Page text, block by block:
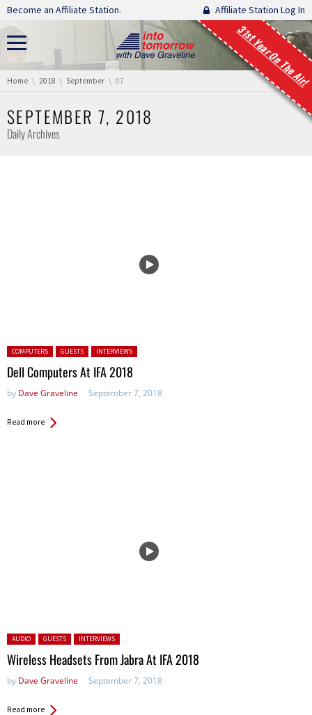
Skip navigation
Become an Affiliate Station. Affiliate Station Log In
31st Year On The Air!
You are here:
Home 2018 September 07
SEPTEMBER 7, 2018
Daily Archives
Posted in:
COMPUTERS GUESTS INTERVIEWS
Dell Computers At IFA 2018
by Dave Graveline September 7, 2018
Read more
Posted in:
AUDIO GUESTS INTERVIEWS
Wireless Headsets From Jabra At IFA 2018
by Dave Graveline September 7, 2018
Read more